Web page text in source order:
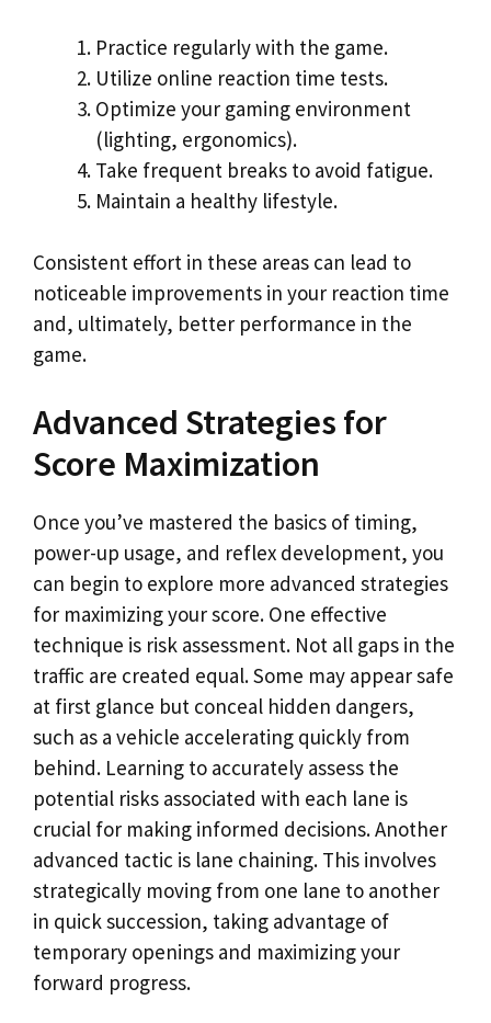
Practice regularly with the game.
Utilize online reaction time tests.
Optimize your gaming environment
(lighting, ergonomics).
Take frequent breaks to avoid fatigue.
Maintain a healthy lifestyle.
Consistent effort in these areas can lead to
noticeable improvements in your reaction time
and, ultimately, better performance in the
game.
Advanced Strategies for
Score Maximization
Once you’ve mastered the basics of timing,
power-up usage, and reflex development, you
can begin to explore more advanced strategies
for maximizing your score. One effective
technique is risk assessment. Not all gaps in the
traffic are created equal. Some may appear safe
at first glance but conceal hidden dangers,
such as a vehicle accelerating quickly from
behind. Learning to accurately assess the
potential risks associated with each lane is
crucial for making informed decisions. Another
advanced tactic is lane chaining. This involves
strategically moving from one lane to another
in quick succession, taking advantage of
temporary openings and maximizing your
forward progress.